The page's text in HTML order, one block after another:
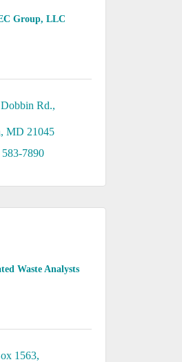
Group, LLC
Rd.
MD 21045
7890
Waste Analysts
1563